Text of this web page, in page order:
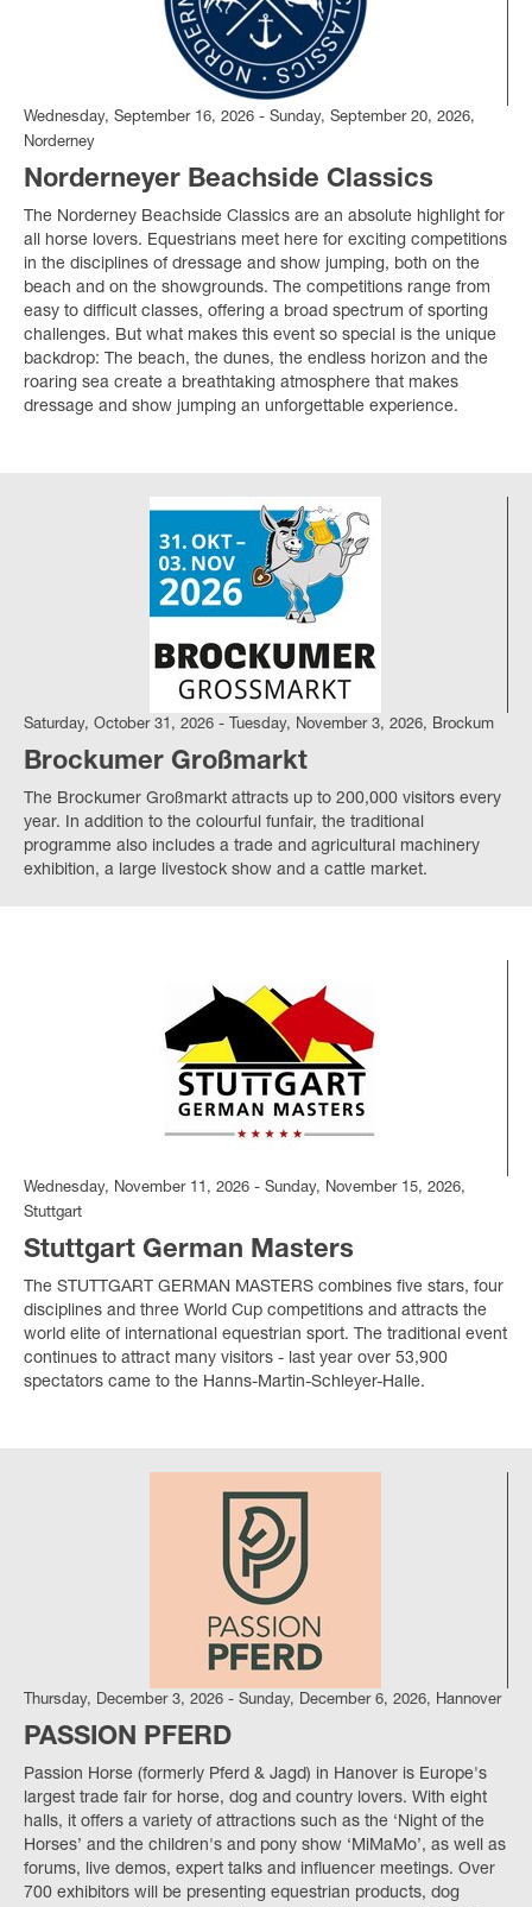
Wednesday, September 16, 2026 - Sunday, September 20, 2026,
Norderney
Norderneyer Beachside Classics
The Norderney Beachside Classics are an absolute highlight for
all horse lovers. Equestrians meet here for exciting competitions
in the disciplines of dressage and show jumping, both on the
beach and on the showgrounds. The competitions range from
easy to difficult classes, offering a broad spectrum of sporting
challenges. But what makes this event so special is the unique
backdrop: The beach, the dunes, the endless horizon and the
roaring sea create a breathtaking atmosphere that makes
dressage and show jumping an unforgettable experience.
Saturday, October 31, 2026 - Tuesday, November 3, 2026, Brockum
Brockumer Großmarkt
The Brockumer Großmarkt attracts up to 200,000 visitors every
year. In addition to the colourful funfair, the traditional
programme also includes a trade and agricultural machinery
exhibition, a large livestock show and a cattle market.
Wednesday, November 11, 2026 - Sunday, November 15, 2026,
Stuttgart
Stuttgart German Masters
The STUTTGART GERMAN MASTERS combines five stars, four
disciplines and three World Cup competitions and attracts the
world elite of international equestrian sport. The traditional event
continues to attract many visitors - last year over 53,900
spectators came to the Hanns-Martin-Schleyer-Halle.
Thursday, December 3, 2026 - Sunday, December 6, 2026, Hannover
PASSION PFERD
Passion Horse (formerly Pferd & Jagd) in Hanover is Europe's
largest trade fair for horse, dog and country lovers. With eight
halls, it offers a variety of attractions such as the ‘Night of the
Horses’ and the children's and pony show ‘MiMaMo’, as well as
forums, live demos, expert talks and influencer meetings. Over
700 exhibitors will be presenting equestrian products, dog